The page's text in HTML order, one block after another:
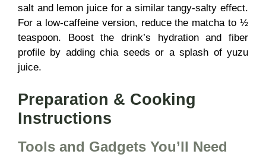
salt and lemon juice for a similar tangy-salty effect.
For a low-caffeine version, reduce the matcha to ½
teaspoon. Boost the drink’s hydration and fiber
profile by adding chia seeds or a splash of yuzu
juice.
Preparation & Cooking
Instructions
Tools and Gadgets You’ll Need